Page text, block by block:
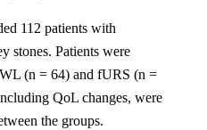
112 patients with
stones. Patients were
(n = 64) and fURS (n =
QoL changes, were
the groups.